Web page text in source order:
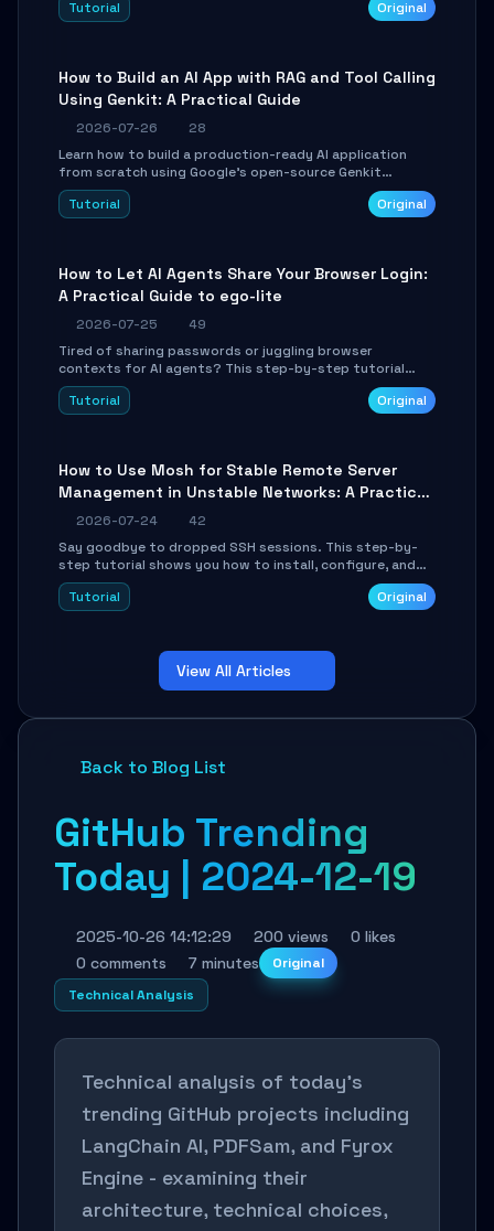
SmartShift tuning using the open-source Rust project
Tutorial Original
How to Build an AI App with RAG and Tool Calling
Using Genkit: A Practical Guide
2026-07-26
28
Learn how to build a production-ready AI application
from scratch using Google's open-source Genkit
framework. This step-by-step tutorial covers
environment setup, RAG pipeline construction, tool
Tutorial Original
How to Let AI Agents Share Your Browser Login:
A Practical Guide to ego-lite
2026-07-25
49
Tired of sharing passwords or juggling browser
contexts for AI agents? This step-by-step tutorial
shows you how to install and configure ego-lite to give
your AI coding agents direct access to your browser's
Tutorial Original
How to Use Mosh for Stable Remote Server
Management in Unstable Networks: A Practical
Guide
2026-07-24
42
Say goodbye to dropped SSH sessions. This step-by-
step tutorial shows you how to install, configure, and
use Mosh (Mobile Shell) to maintain stable remote
connections over weak networks, during Wi-Fi switches,
troubleshooting.
Tutorial Original
View All Articles
Back to Blog List
GitHub Trending
Today | 2024-12-19
2025-10-26 14:12:29 200 views
0 likes
0 comments
7 minutes
Original
Technical Analysis
Technical analysis of today's
trending GitHub projects including
LangChain AI, PDFSam, and Fyrox
Engine - examining their
architecture, technical choices,